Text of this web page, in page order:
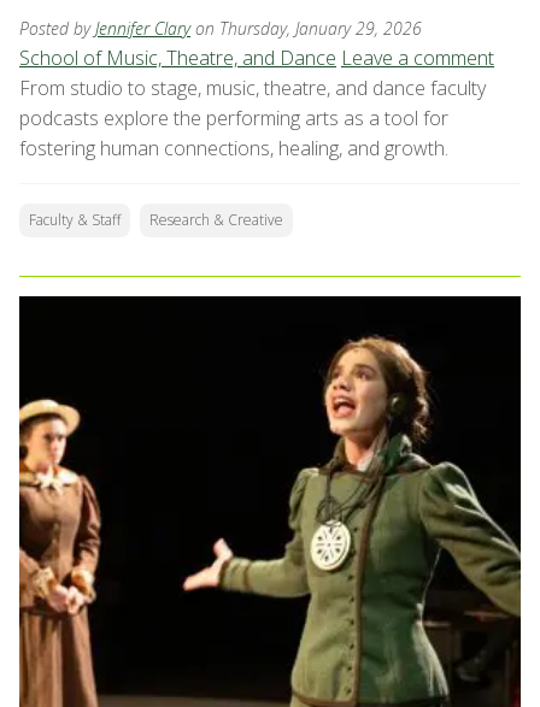
Posted byJennifer Clary on Thursday, January 29, 2026
School of Music, Theatre, and Dance Leave a comment
From studio to stage, music, theatre, and dance faculty
podcasts explore the performing arts as a tool for
fostering human connections, healing, and growth.
Faculty & Staff Research & Creative